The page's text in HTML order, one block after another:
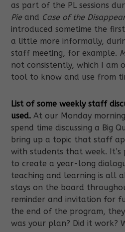
as part of the PL sessions
Pieand Case of the
introduced sometime the first
a little more informally,
staff meeting, for example.
not consistently, which I am
tool to know and use from
List of some weekly staff
used. At our Monday
spend time discussing a Big
bring up a topic that staff
with students that week.
to create a year-long
teaching and learning is all
stays on the board
reminder and invitation for
the end of the program,
was your plan? Did it work?